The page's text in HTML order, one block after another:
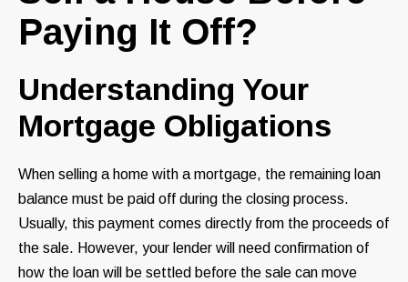
Paying It Off?
Understanding Your
Mortgage Obligations
When selling a home with a mortgage, the remaining loan
balance must be paid off during the closing process.
Usually, this payment comes directly from the proceeds of
the sale. However, your lender will need confirmation of
how the loan will be settled before the sale can move